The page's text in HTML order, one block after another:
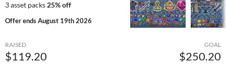
3 asset packs 25% off
Offer endsAugust 19th 2026
RAISED
$119.20
GOAL
$250.20